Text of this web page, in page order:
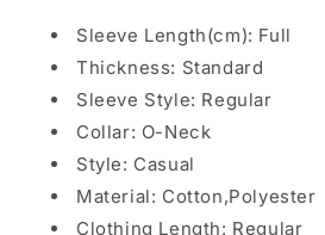
Sleeve Length(cm): Full
Thickness: Standard
Sleeve Style: Regular
Collar: O-Neck
Style: Casual
Material: Cotton,Polyester
Clothing Length: Regular